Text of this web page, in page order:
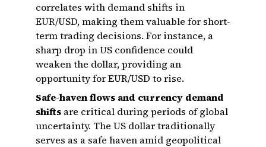
correlates with demand shifts in
EUR/USD, making them valuable for short-
term trading decisions. For instance, a
sharp drop in US confidence could
weaken the dollar, providing an
opportunity for EUR/USD to rise.
Safe-haven flows and currency demand
shifts are critical during periods of global
uncertainty. The US dollar traditionally
serves as a safe haven amid geopolitical